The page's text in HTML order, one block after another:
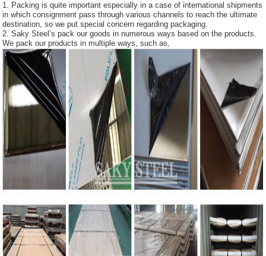
1. Packing is quite important especially in a case of international shipments
in which consignment pass through various channels to reach the ultimate
destination, so we put special concern regarding packaging.
2. Saky Steel’s pack our goods in numerous ways based on the products.
We pack our products in multiple ways, such as,